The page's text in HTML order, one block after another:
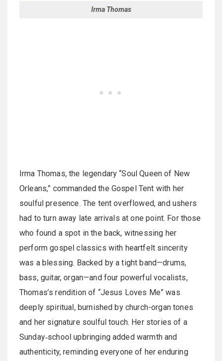
Irma Thomas
Irma Thomas, the legendary “Soul Queen of New
Orleans,” commanded the Gospel Tent with her
soulful presence. The tent overflowed, and ushers
had to turn away late arrivals at one point. For those
who found a spot in the back, witnessing her
perform gospel classics with heartfelt sincerity
was a blessing. Backed by a tight band—drums,
bass, guitar, organ—and four powerful vocalists,
Thomas’s rendition of “Jesus Loves Me” was
deeply spiritual, burnished by church-organ tones
and her signature soulful touch. Her stories of a
Sunday‑school upbringing added warmth and
authenticity, reminding everyone of her enduring